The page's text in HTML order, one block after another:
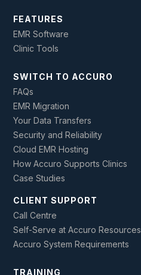
FEATURES
EMR Software
Clinic Tools
SWITCH TO ACCURO
FAQs
EMR Migration
Your Data Transfers
Security and Reliability
Cloud EMR Hosting
How Accuro Supports Clinics
Case Studies
CLIENT SUPPORT
Call Centre
Self-Serve at Accuro Resources
Accuro System Requirements
TRAINING